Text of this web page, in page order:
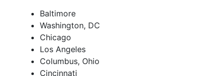
Baltimore
Washington, DC
Chicago
Los Angeles
Columbus, Ohio
Cincinnati